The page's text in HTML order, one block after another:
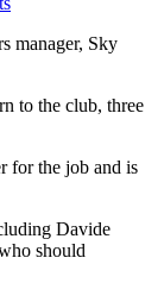
manager, Sky
to the club, three
for the job and is
Davide
should